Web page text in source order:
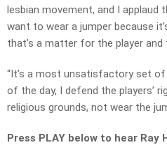
lesbian movement, and I applaud
want to wear a jumper because
that’s a matter for the player and
“It’s a most unsatisfactory set
of the day, I defend the players’
religious grounds, not wear the
Press PLAY below to hear Ray